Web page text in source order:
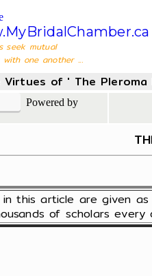
seek mutual
with one another ...
of ' The
Powered by
in this article are given
of scholars every